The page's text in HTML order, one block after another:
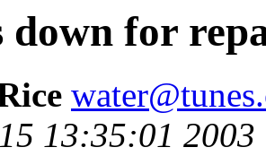
for
13:35:01 2003